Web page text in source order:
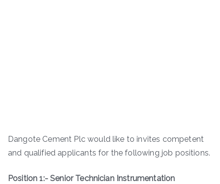
Dangote Cement Plc would like to invites competent
and qualified applicants for the following job positions.
Position 1:- Senior Technician Instrumentation